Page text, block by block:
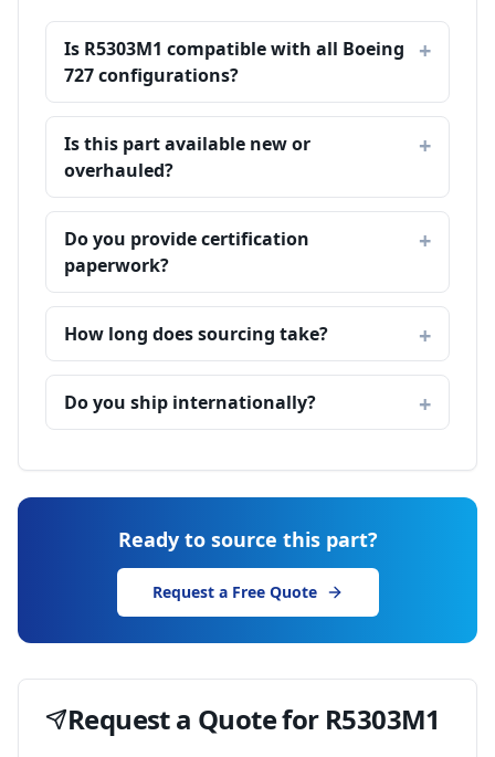
Is R5303M1 compatible with all Boeing
727 configurations?
Is this part available new or
overhauled?
Do you provide certification
paperwork?
How long does sourcing take?
Do you ship internationally?
Ready to source this part?
Request a Free Quote
Request a Quote for R5303M1